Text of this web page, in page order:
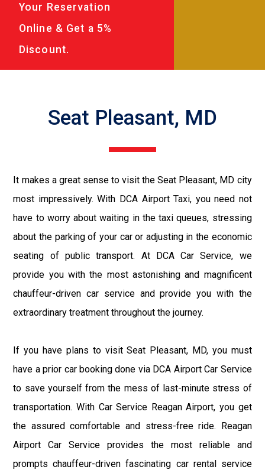
Your Reservation
Online & Get a 5%
Discount.
Seat Pleasant, MD
It makes a great sense to visit the Seat Pleasant, MD city
most impressively. With DCA Airport Taxi, you need not
have to worry about waiting in the taxi queues, stressing
about the parking of your car or adjusting in the economic
seating of public transport. At DCA Car Service, we
provide you with the most astonishing and magnificent
chauffeur-driven car service and provide you with the
extraordinary treatment throughout the journey.
If you have plans to visit Seat Pleasant, MD, you must
have a prior car booking done via DCA Airport Car Service
to save yourself from the mess of last-minute stress of
transportation. With Car Service Reagan Airport, you get
the assured comfortable and stress-free ride. Reagan
Airport Car Service provides the most reliable and
prompts chauffeur-driven fascinating car rental service